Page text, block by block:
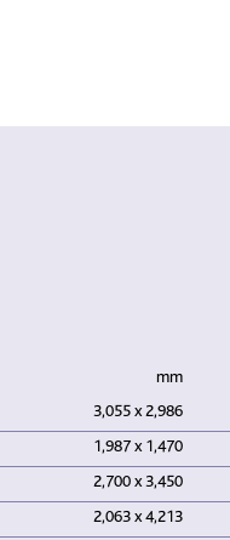
mm
3,055 x 2,986
1,987 x 1,470
2,700 x 3,450
2,063 x 4,213